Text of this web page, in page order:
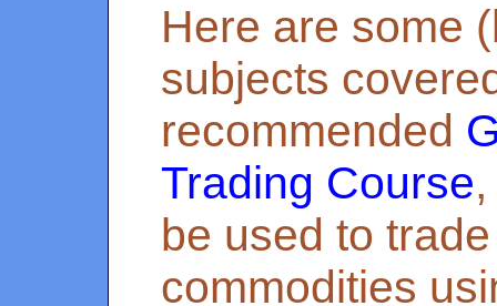
Here are some
subjects
recommended
Trading Course
be used to
commodities